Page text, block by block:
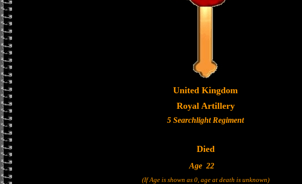
United Kingdom
Royal Artillery
5 Searchlight Regiment
Died
Age 22
(If Age is shown as 0, age at death is unknown)